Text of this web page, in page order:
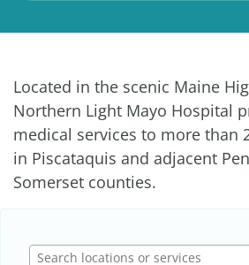
Located in the scenic Maine
Northern Light Mayo Hospital
medical services to more than
in Piscataquis and adjacent
Somerset counties.